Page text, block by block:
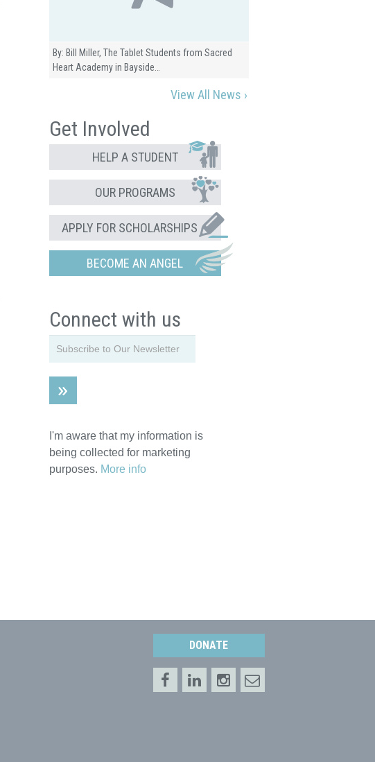
By: Bill Miller, The Tablet Students from Sacred
Heart Academy in Bayside…
View All News ›
Get Involved
HELP A STUDENT
OUR PROGRAMS
APPLY FOR SCHOLARSHIPS
BECOME AN ANGEL
Connect with us
I'm aware that my information is
being collected for marketing
purposes. More info
DONATE